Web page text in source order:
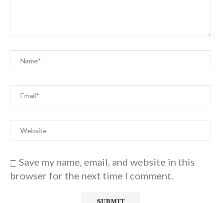
Save my name, email, and website in this
browser for the next time I comment.